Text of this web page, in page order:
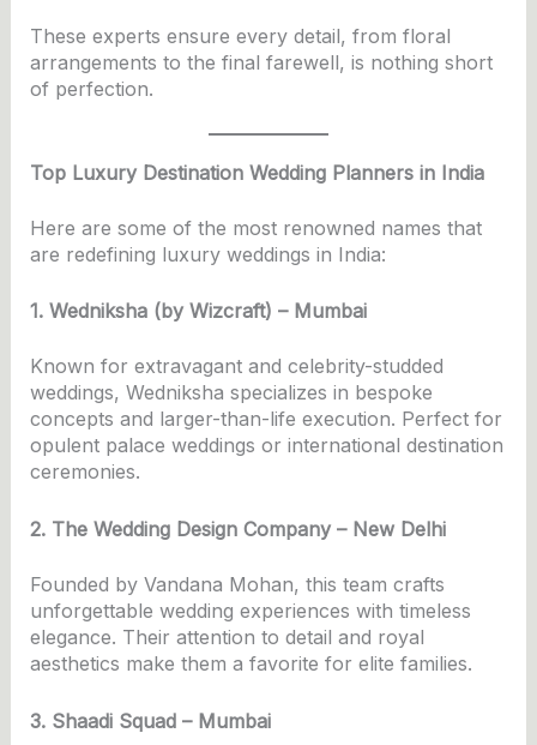
These experts ensure every detail, from floral
arrangements to the final farewell, is nothing short
of perfection.
Top Luxury Destination Wedding Planners in India
Here are some of the most renowned names that
are redefining luxury weddings in India:
1. Wedniksha (by Wizcraft) – Mumbai
Known for extravagant and celebrity-studded
weddings, Wedniksha specializes in bespoke
concepts and larger-than-life execution. Perfect for
opulent palace weddings or international destination
ceremonies.
2. The Wedding Design Company – New Delhi
Founded by Vandana Mohan, this team crafts
unforgettable wedding experiences with timeless
elegance. Their attention to detail and royal
aesthetics make them a favorite for elite families.
3. Shaadi Squad – Mumbai